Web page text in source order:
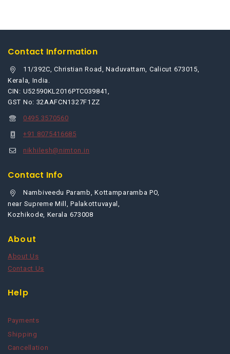
Contact Information
11/392C, Christian Road, Naduvattam, Calicut 673015,
Kerala, India.
CIN: U52590KL2016PTC039841,
GST No: 32AAFCN1327F1ZZ
0495 3570560
+91 8075416685
nikhilesh@nimton.in
Contact Info
Nambiveedu Paramb, Kottamparamba PO,
near Supreme Mill, Palakottuvayal,
Kozhikode, Kerala 673008
About
About Us
Contact Us
Help
Payments
Shipping
Cancellation